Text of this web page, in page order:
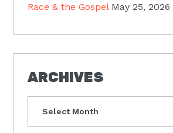
Race & the Gospel May 25, 2026
ARCHIVES